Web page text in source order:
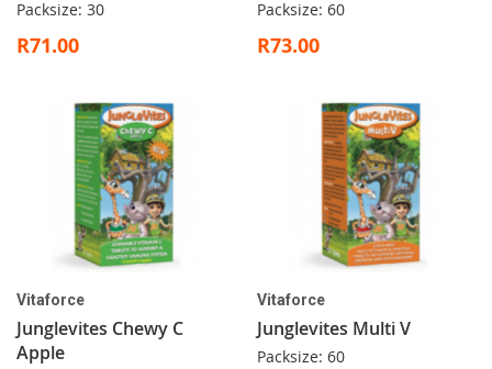
Packsize: 30
R71.00
Packsize: 60
R73.00
Vitaforce
Junglevites Chewy C
Apple
Vitaforce
Junglevites Multi V
Packsize: 60